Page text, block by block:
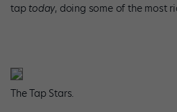
taptoday, doing some of the most
The Tap Stars.